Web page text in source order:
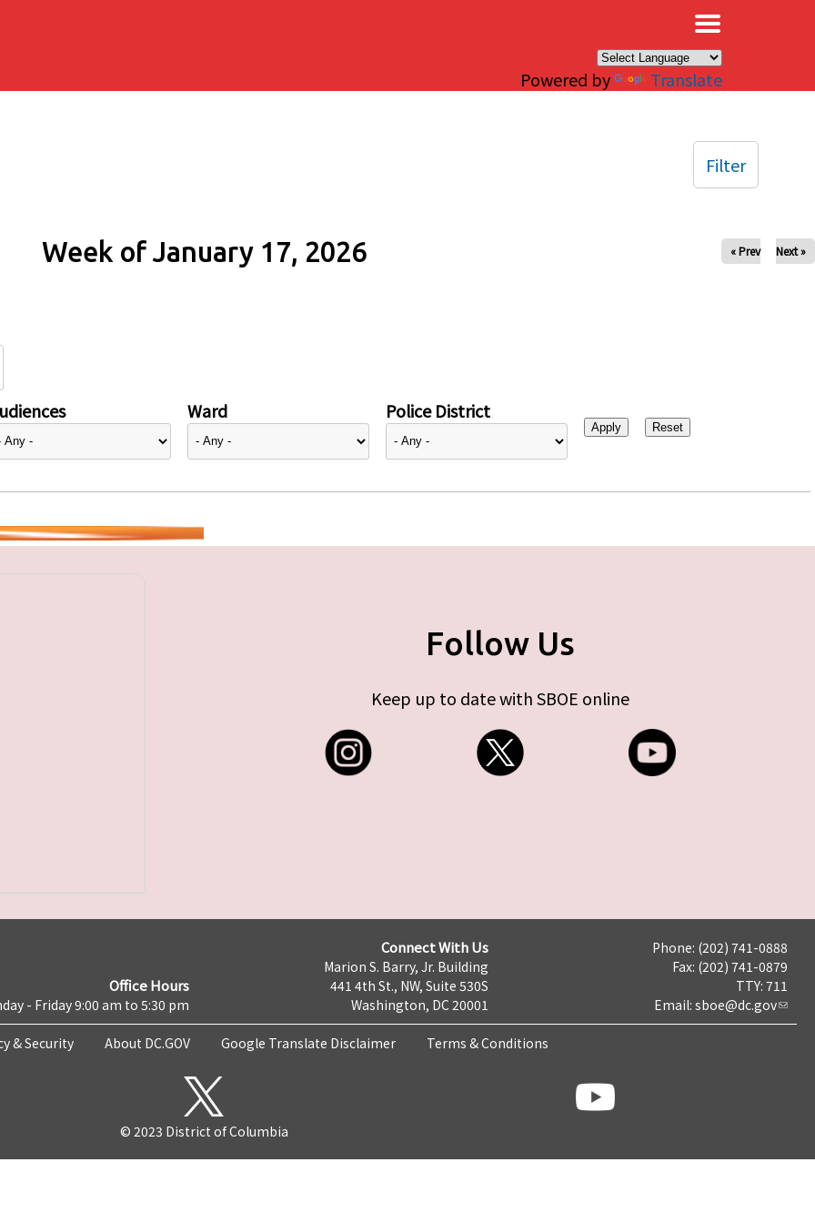
Powered by Translate
Week of January 17, 2026 « Prev Next »
Ward Police District
Filter
Follow Us
Keep up to date with SBOE online
Office Hours
- Friday 9:00 am to 5:30 pm
Connect With Us
Marion S. Barry, Jr. Building
441 4th St., NW, Suite 530S
Washington, DC 20001
Phone: (202) 741-0888
Fax: (202) 741-0879
TTY: 711
Email: sboe@dc.gov
& Security About DC.GOV Google Translate Disclaimer Terms & Conditions
© 2023 District of Columbia